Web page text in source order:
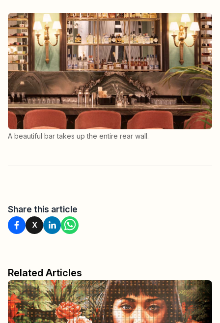
A beautiful bar takes up the entire rear wall.
Share this article
X
Related Articles